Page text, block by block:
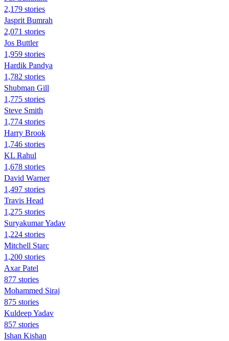
2,179 stories
Jasprit Bumrah
2,071 stories
Jos Buttler
1,959 stories
Hardik Pandya
1,782 stories
Shubman Gill
1,775 stories
Steve Smith
1,774 stories
Harry Brook
1,746 stories
KL Rahul
1,678 stories
David Warner
1,497 stories
Travis Head
1,275 stories
Suryakumar Yadav
1,224 stories
Mitchell Starc
1,200 stories
Axar Patel
877 stories
Mohammed Siraj
875 stories
Kuldeep Yadav
857 stories
Ishan Kishan